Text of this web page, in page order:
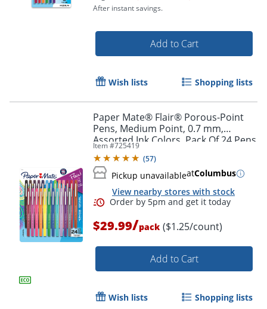
After instant savings.
Add to Cart
Wish lists Shopping lists
Paper Mate® Flair® Porous-Point
Pens, Medium Point, 0.7 mm,
Assorted Ink Colors, Pack Of 24 Pens
Item #725419
(57)
Pickup unavailableatColumbus
View nearby stores with stock
$29.99/pack ($1.25/count)
Add to Cart
Wish lists Shopping lists